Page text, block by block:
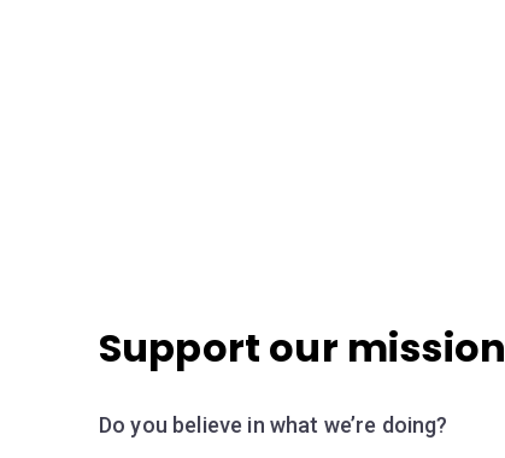
Support our mission
Do you believe in what we’re doing?